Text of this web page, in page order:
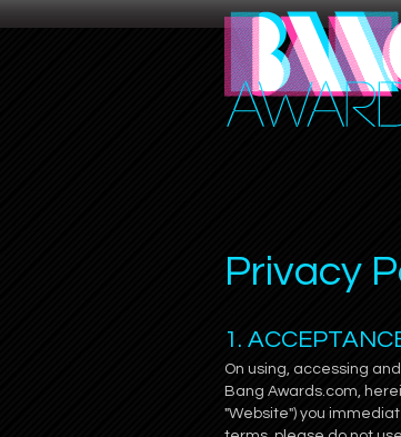
Privacy
1.
On using, accessing
Bang Awards.com,
"Website") you